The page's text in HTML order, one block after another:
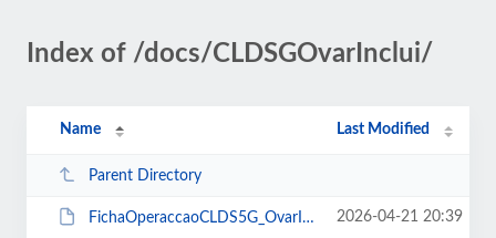
Index of /docs/CLDSGOvarInclui/
Name Last Modified
Parent Directory
FichaOperaccaoCLDS5G_OvarInclui_sselo.pdf 2026-04-21 20:39